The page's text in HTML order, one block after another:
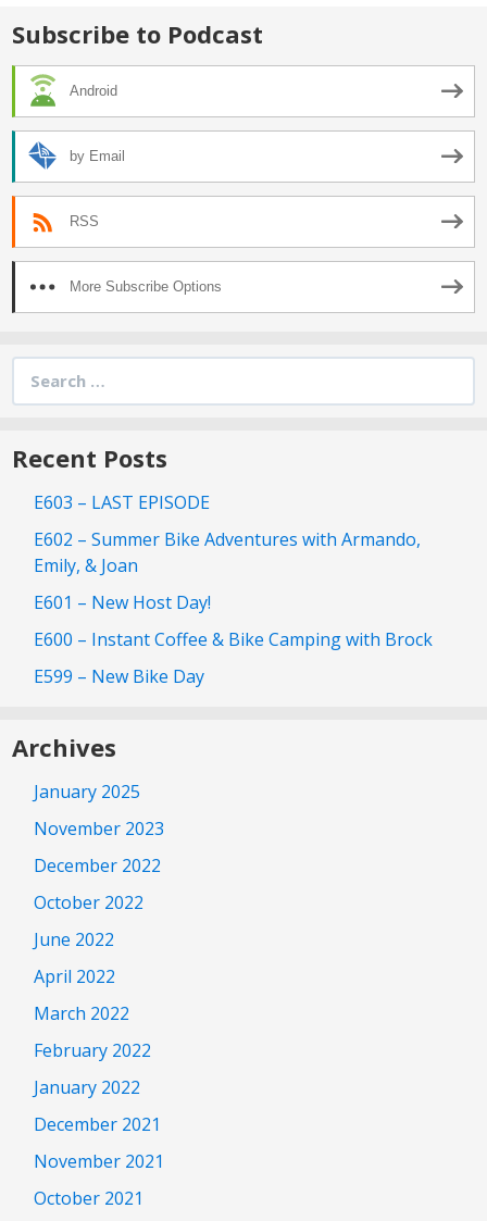
Subscribe to Podcast
Android
by Email
RSS
More Subscribe Options
Search
for:
Recent Posts
E603 – LAST EPISODE
E602 – Summer Bike Adventures with Armando,
Emily, & Joan
E601 – New Host Day!
E600 – Instant Coffee & Bike Camping with Brock
E599 – New Bike Day
Archives
January 2025
November 2023
December 2022
October 2022
June 2022
April 2022
March 2022
February 2022
January 2022
December 2021
November 2021
October 2021